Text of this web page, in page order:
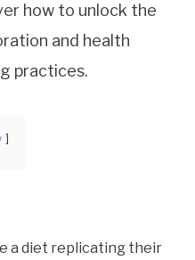
how to unlock the
and health
practices.
a diet replicating their